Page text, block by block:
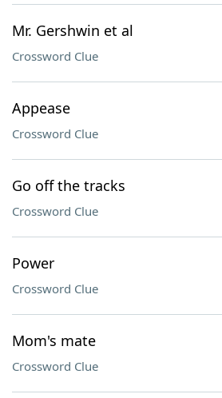
Mr. Gershwin et al
Crossword Clue
Appease
Crossword Clue
Go off the tracks
Crossword Clue
Power
Crossword Clue
Mom's mate
Crossword Clue